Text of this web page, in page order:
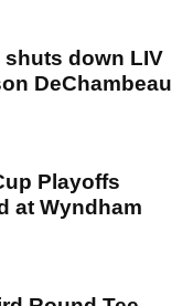
shuts down LIV
DeChambeau
Playoffs
at Wyndham